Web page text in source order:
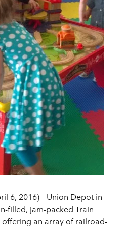
6, 2016) – Union Depot in
filled, jam-packed Train
offering an array of railroad-